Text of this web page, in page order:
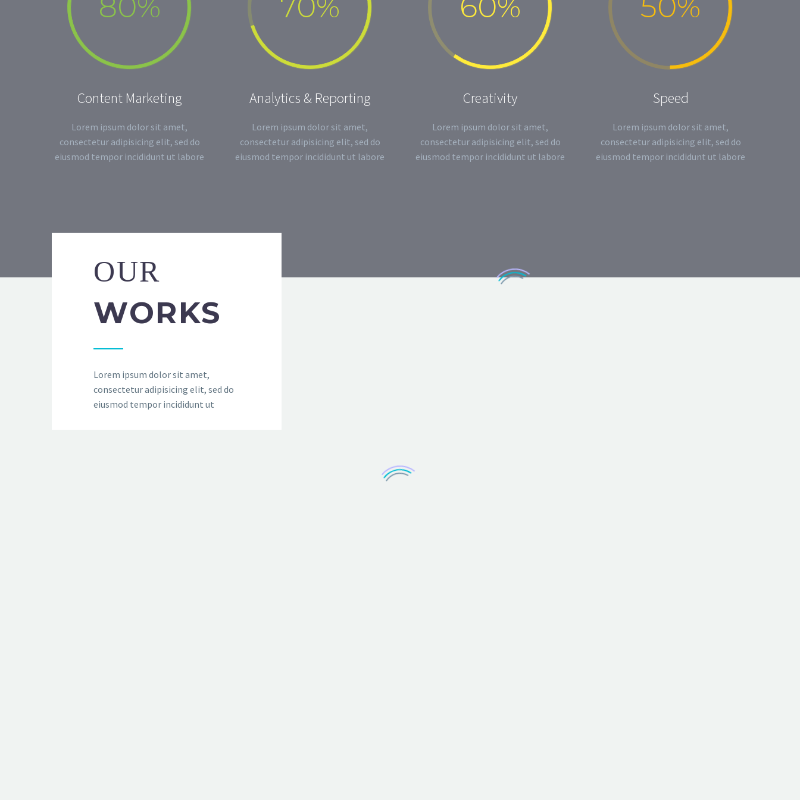
Content Marketing
Lorem ipsum dolor sit amet,
consectetur adipisicing elit, sed do
eiusmod tempor incididunt ut labore
Analytics & Reporting
Lorem ipsum dolor sit amet,
consectetur adipisicing elit, sed do
eiusmod tempor incididunt ut labore
Creativity
Lorem ipsum dolor sit amet,
consectetur adipisicing elit, sed do
eiusmod tempor incididunt ut labore
Speed
Lorem ipsum dolor sit amet,
consectetur adipisicing elit, sed do
eiusmod tempor incididunt ut labore
OUR
WORKS
Lorem ipsum dolor sit amet,
consectetur adipisicing elit, sed do
eiusmod tempor incididunt ut